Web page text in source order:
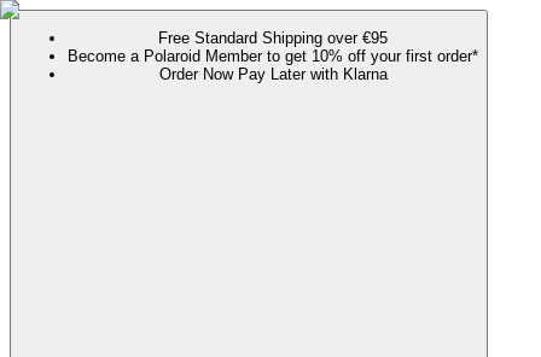
Free Standard Shipping over €95
Become a Polaroid Member to get 10% off your first order*
Order Now Pay Later with Klarna